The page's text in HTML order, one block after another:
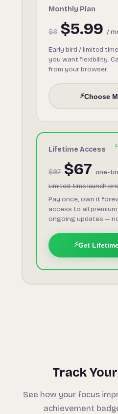
Monthly Plan
$8 $5.99 /
Early bird / limited
you want flexibility.
from your browser.
⚡Choose
Lifetime Access
$97 $67 one-
Limited-time launch
Pay once, own it
access to all
ongoing updates —
⚡Get
Track
See how your focus
achievement